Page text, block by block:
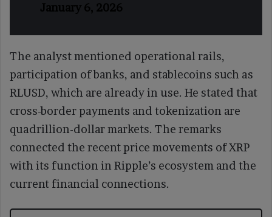
January 6, 2026
The analyst mentioned operational rails,
participation of banks, and stablecoins such as
RLUSD, which are already in use. He stated that
cross-border payments and tokenization are
quadrillion-dollar markets. The remarks
connected the recent price movements of XRP
with its function in Ripple’s ecosystem and the
current financial connections.